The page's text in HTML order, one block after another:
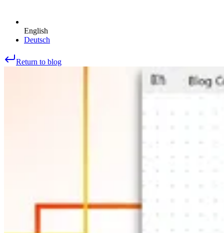
English
Deutsch
Return to blog